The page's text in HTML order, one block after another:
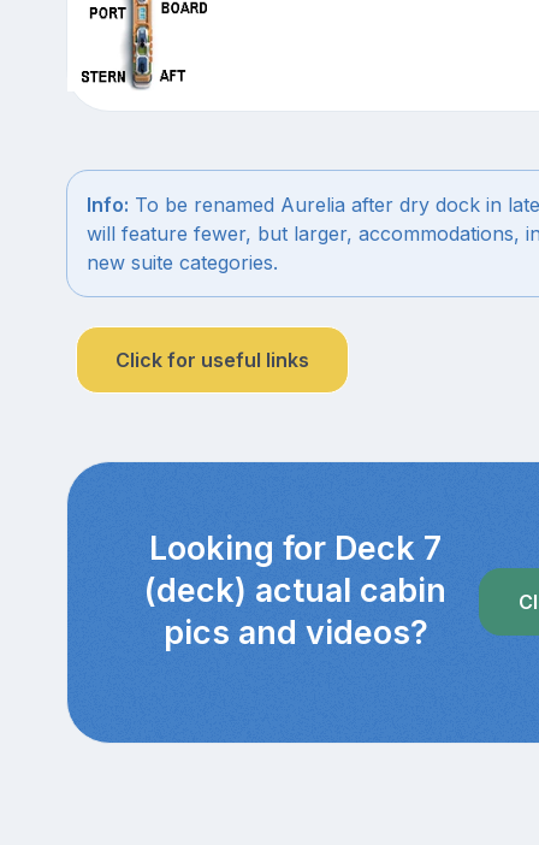
Info: To be renamed Aurelia after dry dock in
will feature fewer, but larger, accommodations,
new suite categories.
Click for useful links
Looking for Deck 7
(deck) actual cabin
pics and videos?